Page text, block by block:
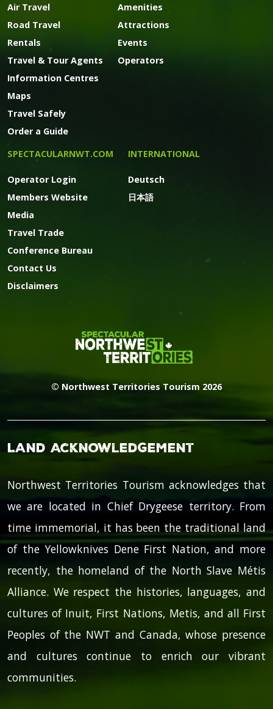
Air Travel
Road Travel
Rentals
Travel & Tour Agents
Information Centres
Maps
Travel Safely
Order a Guide
Amenities
Attractions
Events
Operators
SPECTACULARNWT.COM
Operator Login
Members Website
Media
Travel Trade
Conference Bureau
Contact Us
Disclaimers
INTERNATIONAL
Deutsch
日本語
© Northwest Territories Tourism 2026
Land Acknowledgement
Northwest Territories Tourism acknowledges that
we are located in Chief Drygeese territory. From
time immemorial, it has been the traditional land
of the Yellowknives Dene First Nation, and more
recently, the homeland of the North Slave Métis
Alliance. We respect the histories, languages, and
cultures of Inuit, First Nations, Metis, and all First
Peoples of the NWT and Canada, whose presence
and cultures continue to enrich our vibrant
communities.